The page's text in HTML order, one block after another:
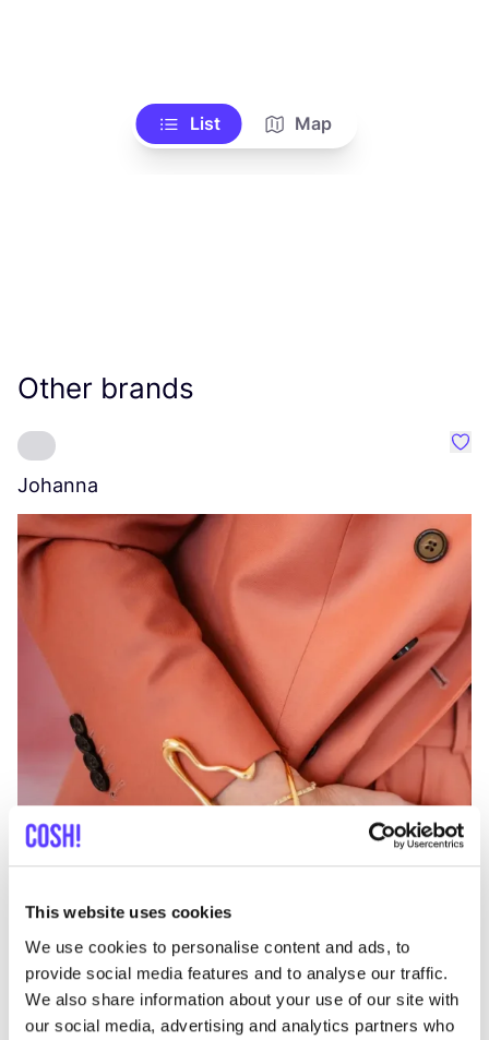
This website uses cookies
We use cookies to personalise content and ads, to
provide social media features and to analyse our traffic.
We also share information about your use of our site with
our social media, advertising and analytics partners who
List Map
Other brands
Johanna